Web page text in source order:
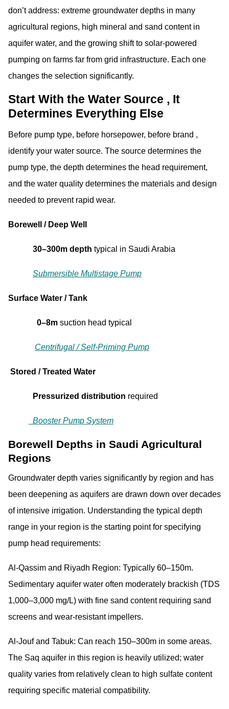
don’t address: extreme groundwater depths in many
agricultural regions, high mineral and sand content in
aquifer water, and the growing shift to solar-powered
pumping on farms far from grid infrastructure. Each one
changes the selection significantly.
Start With the Water Source , It
Determines Everything Else
Before pump type, before horsepower, before brand ,
identify your water source. The source determines the
pump type, the depth determines the head requirement,
and the water quality determines the materials and design
needed to prevent rapid wear.
Borewell / Deep Well
30–300m depth typical in Saudi Arabia
Submersible Multistage Pump
Surface Water / Tank
0–8m suction head typical
Centrifugal / Self-Priming Pump
Stored / Treated Water
Pressurized distribution required
Booster Pump System
Borewell Depths in Saudi Agricultural
Regions
Groundwater depth varies significantly by region and has
been deepening as aquifers are drawn down over decades
of intensive irrigation. Understanding the typical depth
range in your region is the starting point for specifying
pump head requirements:
Al-Qassim and Riyadh Region: Typically 60–150m.
Sedimentary aquifer water often moderately brackish (TDS
1,000–3,000 mg/L) with fine sand content requiring sand
screens and wear-resistant impellers.
Al-Jouf and Tabuk: Can reach 150–300m in some areas.
The Saq aquifer in this region is heavily utilized; water
quality varies from relatively clean to high sulfate content
requiring specific material compatibility.